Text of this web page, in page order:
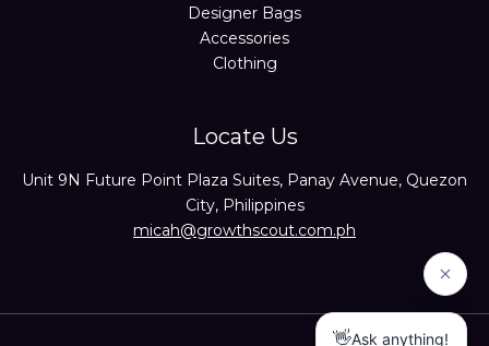
Designer Bags
Accessories
Clothing
Locate Us
Unit 9N Future Point Plaza Suites, Panay Avenue, Quezon
City, Philippines
micah@growthscout.com.ph